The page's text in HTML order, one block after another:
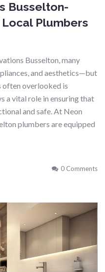
Busselton-
Plumbers
Busselton, many
and aesthetics—but
often overlooked is
a vital role in ensuring that
and safe. At Neon
plumbers are equipped
0 Comments